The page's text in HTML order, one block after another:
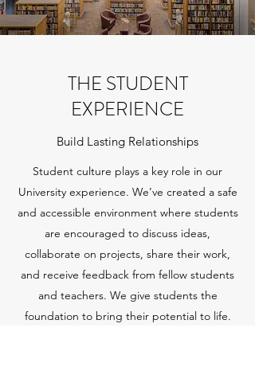
THE STUDENT
EXPERIENCE
Build Lasting Relationships
Student culture plays a key role in our
University experience. We’ve created a safe
and accessible environment where students
are encouraged to discuss ideas,
collaborate on projects, share their work,
and receive feedback from fellow students
and teachers. We give students the
foundation to bring their potential to life.